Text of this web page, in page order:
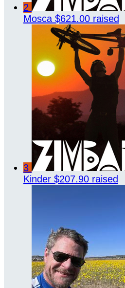
2
Mosca $621.00 raised
3
Kinder $207.90 raised